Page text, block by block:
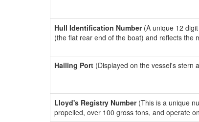
Hull Identification Number(A unique 12
(the flat rear end of the boat) and reflects the
Hailing Port (Displayed on the vessel's stern
Lloyd's Registry Number(This is a unique
propelled, over 100 gross tons, and operate